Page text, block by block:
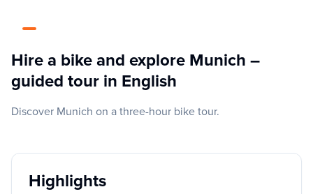
Hire a bike and explore Munich –
guided tour in English
Discover Munich on a three-hour bike tour.
Highlights